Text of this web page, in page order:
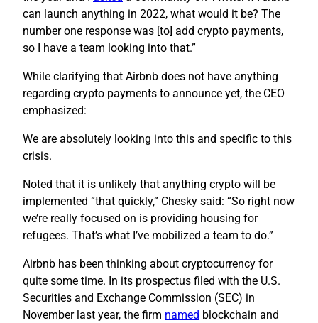
can launch anything in 2022, what would it be? The
number one response was [to] add crypto payments,
so I have a team looking into that.”
While clarifying that Airbnb does not have anything
regarding crypto payments to announce yet, the CEO
emphasized:
We are absolutely looking into this and specific to this
crisis.
Noted that it is unlikely that anything crypto will be
implemented “that quickly,” Chesky said: “So right now
we’re really focused on is providing housing for
refugees. That’s what I’ve mobilized a team to do.”
Airbnb has been thinking about cryptocurrency for
quite some time. In its prospectus filed with the U.S.
Securities and Exchange Commission (SEC) in
November last year, the firm named blockchain and